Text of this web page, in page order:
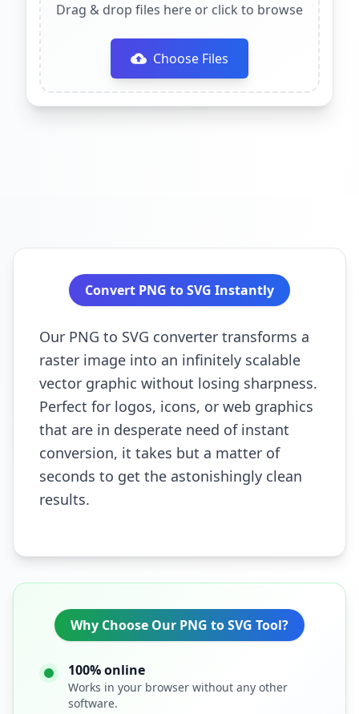
Drag & drop files here or click to browse
Choose Files
Convert PNG to SVG Instantly
Our PNG to SVG converter transforms a
raster image into an infinitely scalable
vector graphic without losing sharpness.
Perfect for logos, icons, or web graphics
that are in desperate need of instant
conversion, it takes but a matter of
seconds to get the astonishingly clean
results.
Why Choose Our PNG to SVG Tool?
100% online
Works in your browser without any other
software.